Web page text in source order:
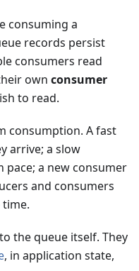
consuming a
records persist
consumers read
own consumer
to read.
consumption. A fast
arrive; a slow
pace; a new consumer
and consumers
the queue itself. They
, in application state,